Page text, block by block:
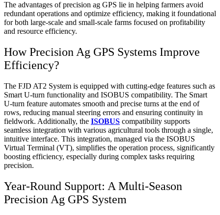
The advantages of precision ag GPS lie in helping farmers avoid
redundant operations and optimize efficiency, making it foundational
for both large-scale and small-scale farms focused on profitability
and resource efficiency.
How Precision Ag GPS Systems Improve
Efficiency?
The FJD AT2 System is equipped with cutting-edge features such as
Smart U-turn functionality and ISOBUS compatibility. The Smart
U-turn feature automates smooth and precise turns at the end of
rows, reducing manual steering errors and ensuring continuity in
fieldwork. Additionally, the ISOBUS compatibility supports
seamless integration with various agricultural tools through a single,
intuitive interface. This integration, managed via the ISOBUS
Virtual Terminal (VT), simplifies the operation process, significantly
boosting efficiency, especially during complex tasks requiring
precision.
Year-Round Support: A Multi-Season
Precision Ag GPS System